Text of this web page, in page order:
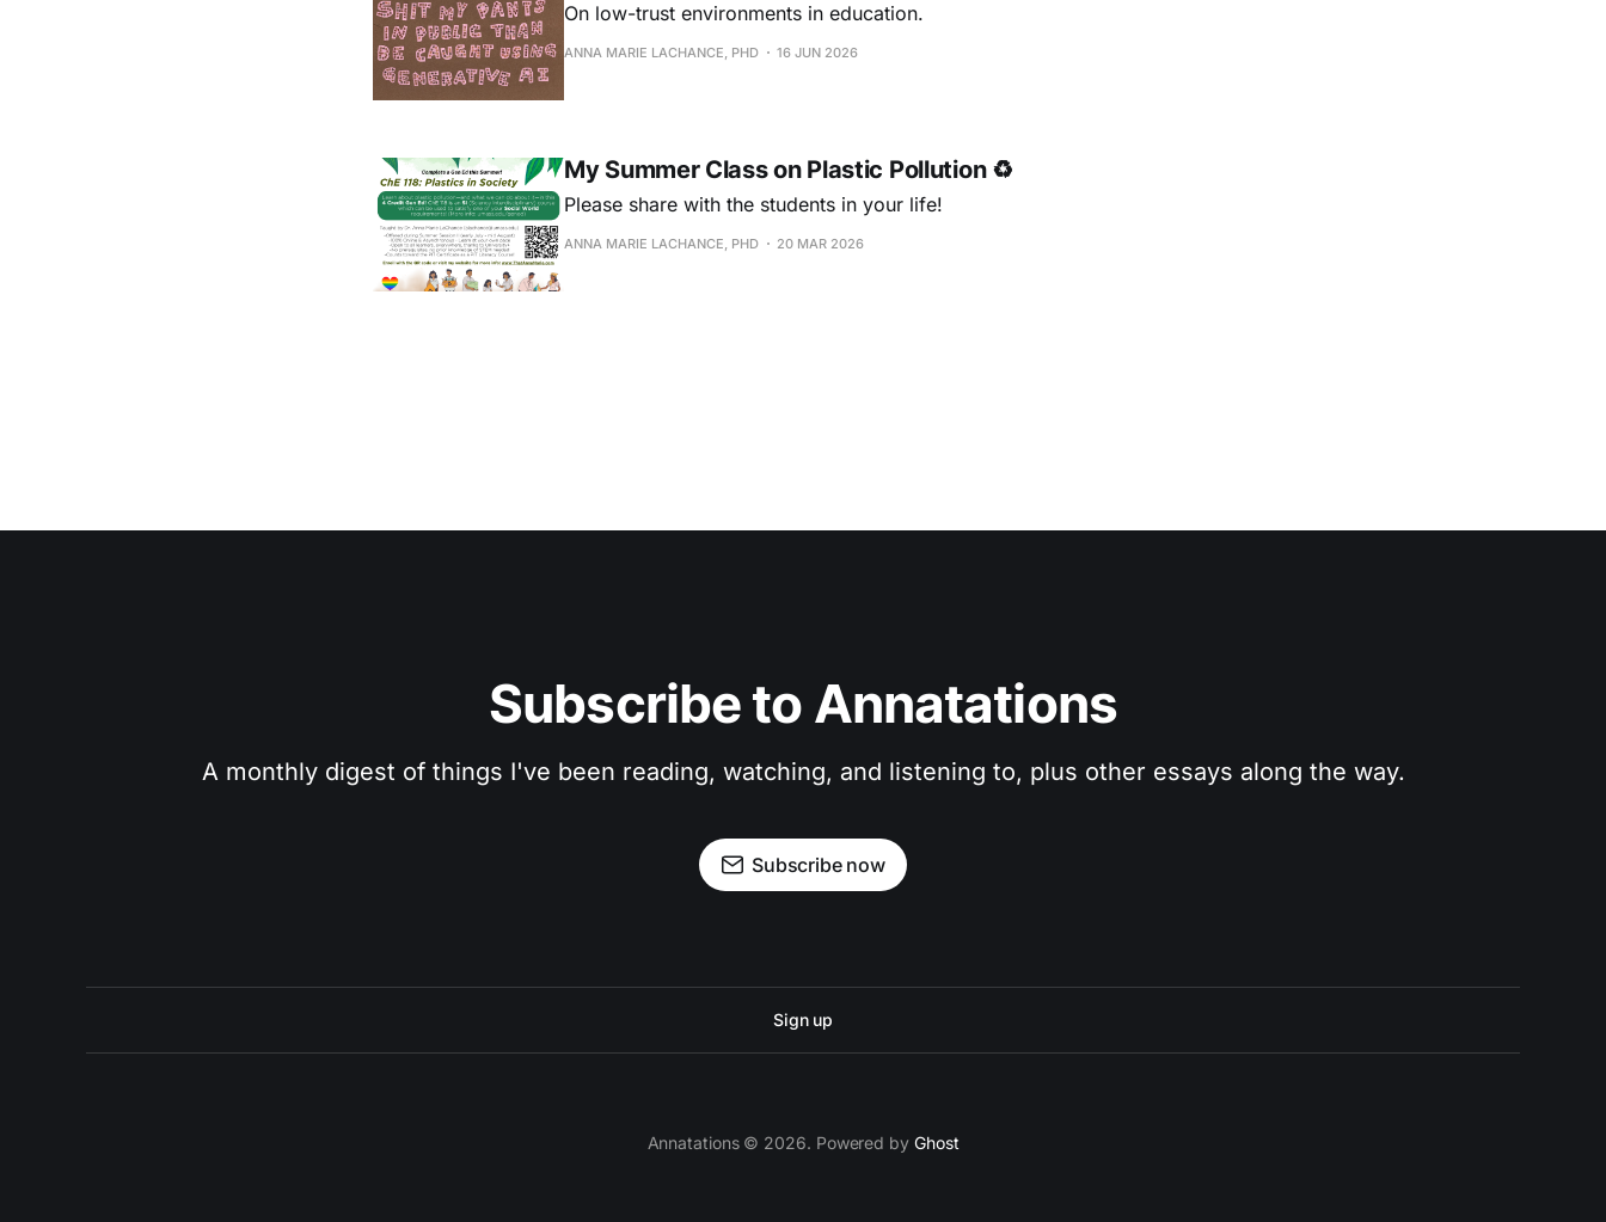
On low-trust environments in education.
ANNA MARIE LACHANCE, PHD 16 JUN 2026
My Summer Class on Plastic Pollution ♻
Please share with the students in your life!
ANNA MARIE LACHANCE, PHD 20 MAR 2026
Subscribe to Annatations
A monthly digest of things I've been reading, watching, and listening to, plus other essays along the way.
Subscribe now
Sign up
Annatations © 2026. Powered by Ghost